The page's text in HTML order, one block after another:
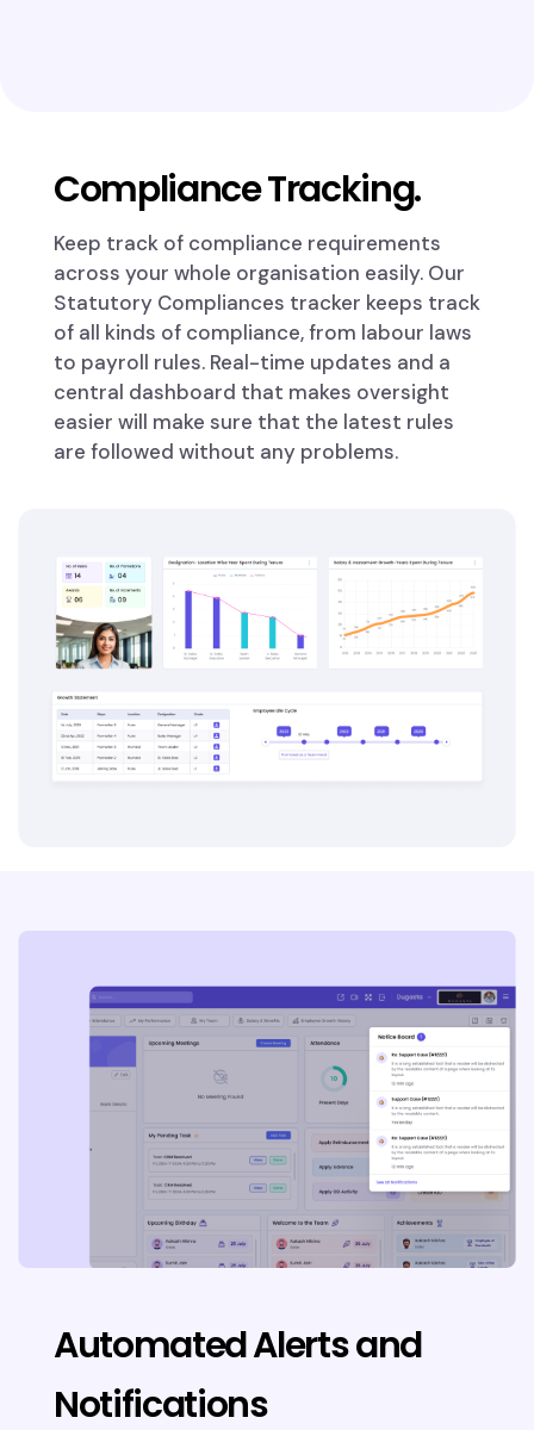
Compliance Tracking.
Keep track of compliance requirements
across your whole organisation easily. Our
Statutory Compliances tracker keeps track
of all kinds of compliance, from labour laws
to payroll rules. Real-time updates and a
central dashboard that makes oversight
easier will make sure that the latest rules
are followed without any problems.
Automated Alerts and
Notifications